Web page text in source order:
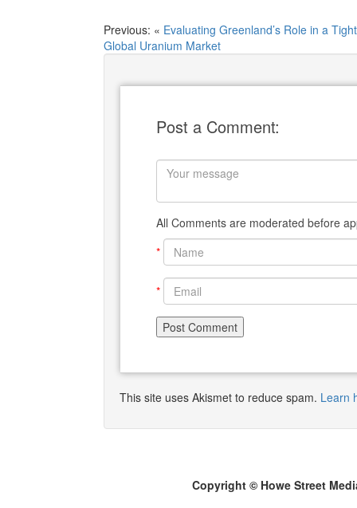
Previous: « Evaluating Greenland’s Role in a Tight
Global Uranium Market
Post a Comment:
All Comments are moderated before
*
*
This site uses Akismet to reduce spam. Learn
Copyright © Howe Street